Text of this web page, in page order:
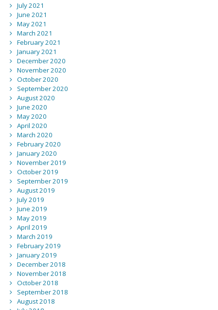
July 2021
June 2021
May 2021
March 2021
February 2021
January 2021
December 2020
November 2020
October 2020
September 2020
August 2020
June 2020
May 2020
April 2020
March 2020
February 2020
January 2020
November 2019
October 2019
September 2019
August 2019
July 2019
June 2019
May 2019
April 2019
March 2019
February 2019
January 2019
December 2018
November 2018
October 2018
September 2018
August 2018